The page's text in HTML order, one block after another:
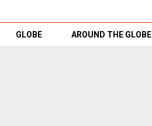
GLOBE AROUND THE GLOBE